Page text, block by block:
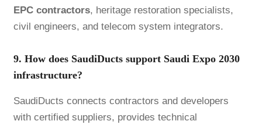
EPC contractors, heritage restoration specialists,
civil engineers, and telecom system integrators.
9. How does SaudiDucts support Saudi Expo 2030
infrastructure?
SaudiDucts connects contractors and developers
with certified suppliers, provides technical